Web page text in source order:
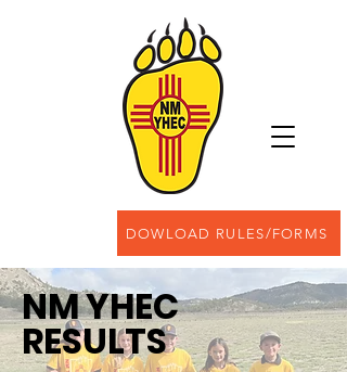
DOWLOAD RULES/FORMS
NM YHEC
RESULTS